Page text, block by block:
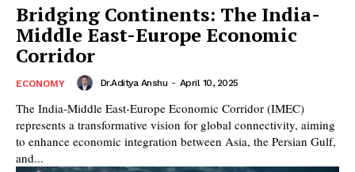
Bridging Continents: The India-
Middle East-Europe Economic
Corridor
ECONOMY Dr.Aditya Anshu - April 10, 2025
The India-Middle East-Europe Economic Corridor (IMEC)
represents a transformative vision for global connectivity, aiming
to enhance economic integration between Asia, the Persian Gulf,
and...